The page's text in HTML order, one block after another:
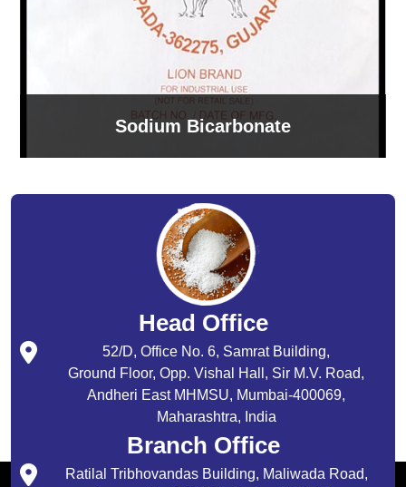
Sodium Bicarbonate
Head Office
52/D, Office No. 6, Samrat Building,
Ground Floor, Opp. Vishal Hall, Sir M.V. Road,
Andheri East MHMSU, Mumbai-400069,
Maharashtra, India
Branch Office
Ratilal Tribhovandas Building, Maliwada Road,